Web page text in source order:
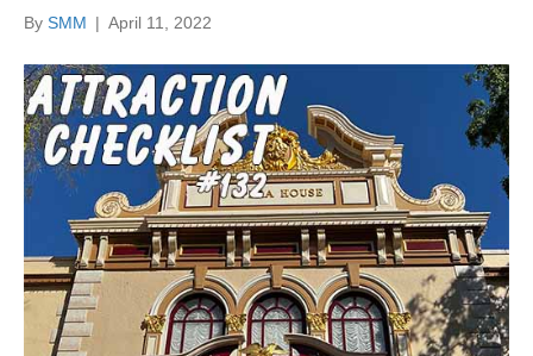
By SMM | April 11, 2022